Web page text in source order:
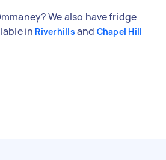
We also have fridge
in Riverhills and Chapel Hill